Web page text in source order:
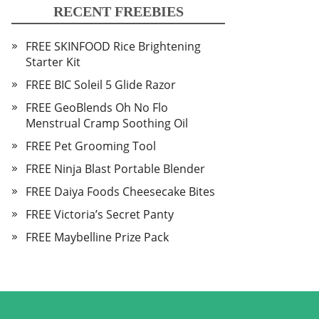
RECENT FREEBIES
FREE SKINFOOD Rice Brightening
Starter Kit
FREE BIC Soleil 5 Glide Razor
FREE GeoBlends Oh No Flo
Menstrual Cramp Soothing Oil
FREE Pet Grooming Tool
FREE Ninja Blast Portable Blender
FREE Daiya Foods Cheesecake Bites
FREE Victoria’s Secret Panty
FREE Maybelline Prize Pack